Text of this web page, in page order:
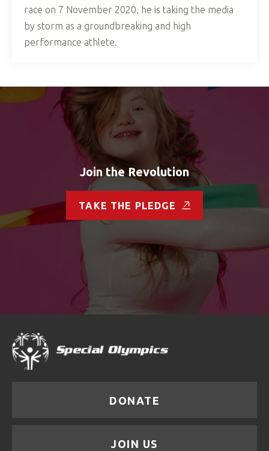
race on 7 November 2020, he is taking the media
by storm as a groundbreaking and high
performance athlete.
Join the Revolution
TAKE THE PLEDGE
DONATE
JOIN US